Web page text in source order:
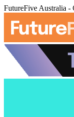
FutureFive Australia -